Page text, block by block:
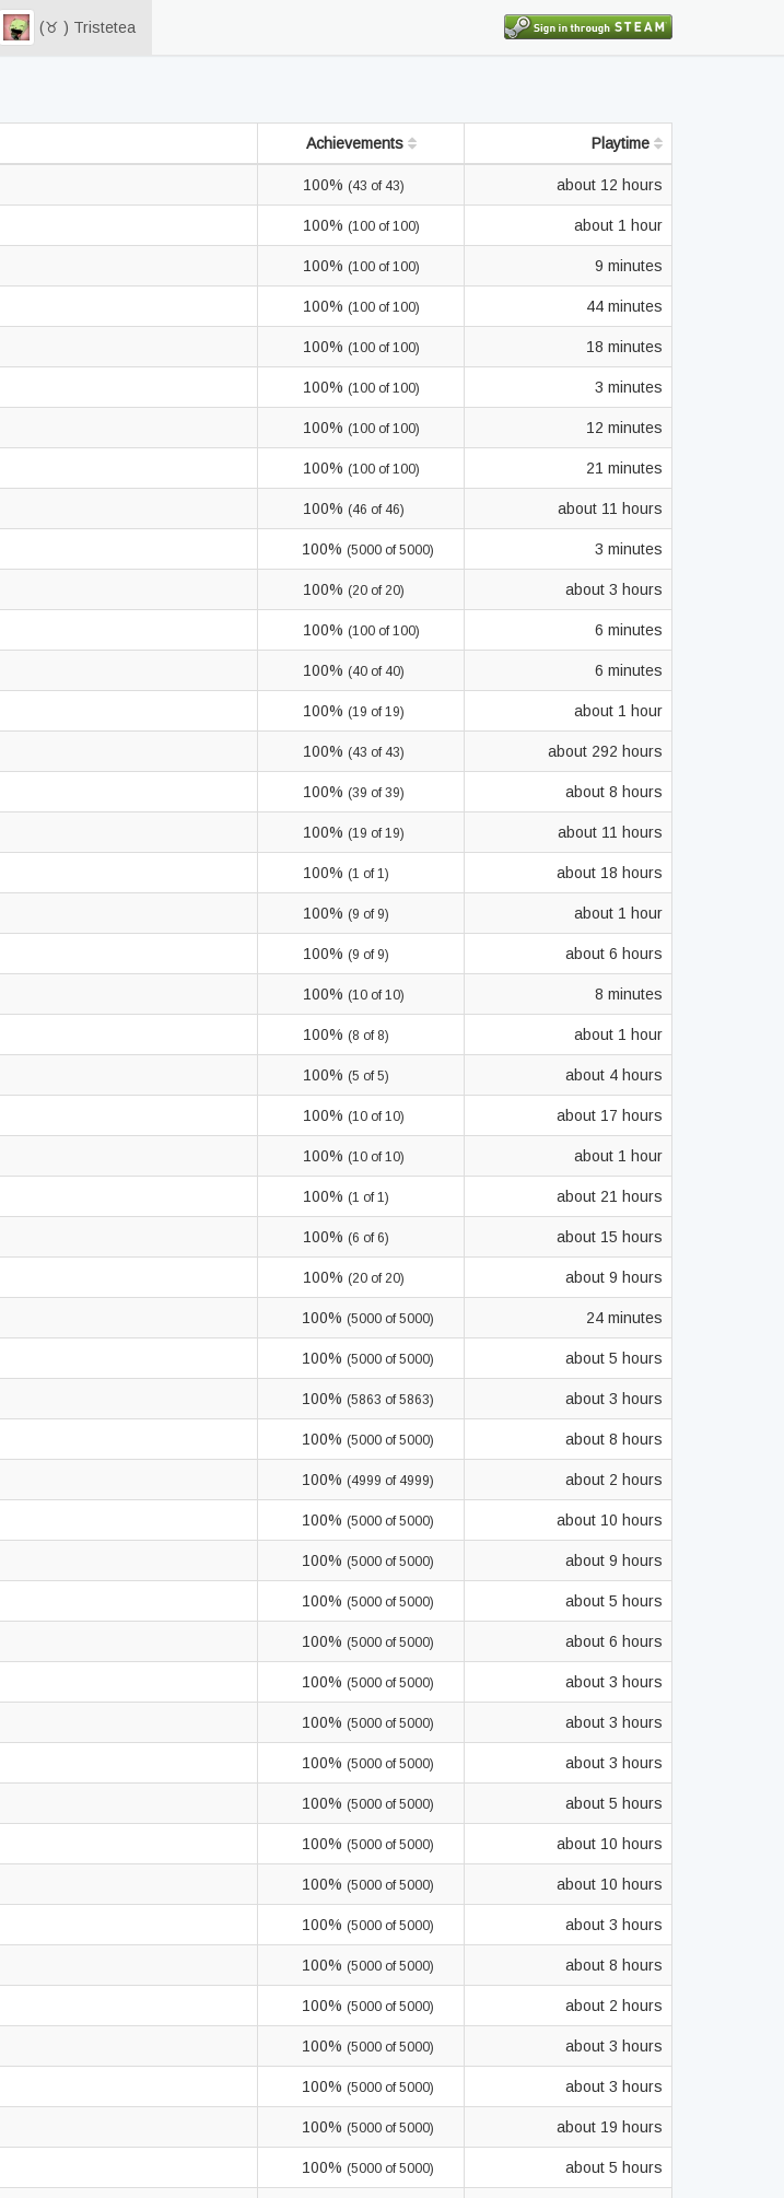
(♉ ) Tristetea
Achievements Playtime
100% (43 of 43) about 12 hours
100% (100 of 100) about 1 hour
100% (100 of 100) 9 minutes
100% (100 of 100) 44 minutes
100% (100 of 100) 18 minutes
100% (100 of 100) 3 minutes
100% (100 of 100) 12 minutes
100% (100 of 100) 21 minutes
100% (46 of 46) about 11 hours
100% (5000 of 5000) 3 minutes
100% (20 of 20) about 3 hours
100% (100 of 100) 6 minutes
100% (40 of 40) 6 minutes
100% (19 of 19) about 1 hour
100% (43 of 43) about 292 hours
100% (39 of 39) about 8 hours
100% (19 of 19) about 11 hours
100% (1 of 1) about 18 hours
100% (9 of 9) about 1 hour
100% (9 of 9) about 6 hours
100% (10 of 10) 8 minutes
100% (8 of 8) about 1 hour
100% (5 of 5) about 4 hours
100% (10 of 10) about 17 hours
100% (10 of 10) about 1 hour
100% (1 of 1) about 21 hours
100% (6 of 6) about 15 hours
100% (20 of 20) about 9 hours
100% (5000 of 5000) 24 minutes
100% (5000 of 5000) about 5 hours
100% (5863 of 5863) about 3 hours
100% (5000 of 5000) about 8 hours
100% (4999 of 4999) about 2 hours
100% (5000 of 5000) about 10 hours
100% (5000 of 5000) about 9 hours
100% (5000 of 5000) about 5 hours
100% (5000 of 5000) about 6 hours
100% (5000 of 5000) about 3 hours
100% (5000 of 5000) about 3 hours
100% (5000 of 5000) about 3 hours
100% (5000 of 5000) about 5 hours
100% (5000 of 5000) about 10 hours
100% (5000 of 5000) about 10 hours
100% (5000 of 5000) about 3 hours
100% (5000 of 5000) about 8 hours
100% (5000 of 5000) about 2 hours
100% (5000 of 5000) about 3 hours
100% (5000 of 5000) about 3 hours
100% (5000 of 5000) about 19 hours
100% (5000 of 5000) about 5 hours